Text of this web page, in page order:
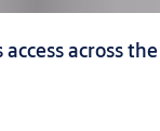
across the